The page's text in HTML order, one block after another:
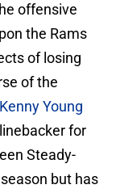
offensive
the Rams
of losing
of the
Kenny Young
for
Steady-
but has